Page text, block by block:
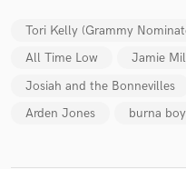
Tori Kelly (Grammy
All Time Low
Jamie
Josiah and the Bonnevilles
Arden Jones
burna boy